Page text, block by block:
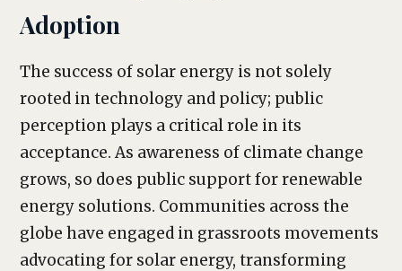
Adoption
The success of solar energy is not solely
rooted in technology and policy; public
perception plays a critical role in its
acceptance. As awareness of climate change
grows, so does public support for renewable
energy solutions. Communities across the
globe have engaged in grassroots movements
advocating for solar energy, transforming